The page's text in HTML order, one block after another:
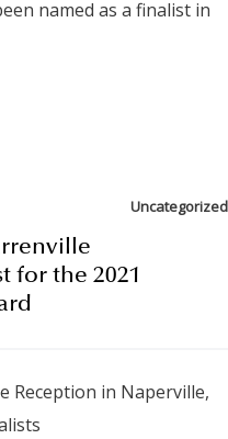
named as a finalist in
Uncategorized
for the 2021
Reception in Naperville,